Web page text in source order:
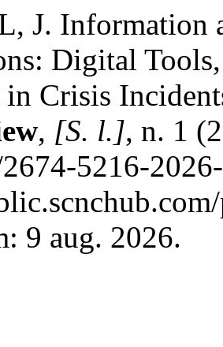
J. Information
Digital
in Crisis
, [S. l.], n. 1
5216-
9 aug. 2026.